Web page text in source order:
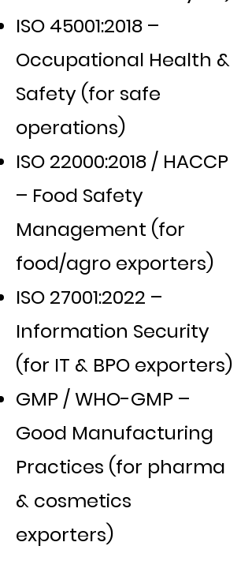
ISO 45001:2018 –
Occupational Health &
Safety (for safe
operations)
ISO 22000:2018 / HACCP
– Food Safety
Management (for
food/agro exporters)
ISO 27001:2022 –
Information Security
(for IT & BPO exporters)
GMP / WHO-GMP –
Good Manufacturing
Practices (for pharma
& cosmetics
exporters)